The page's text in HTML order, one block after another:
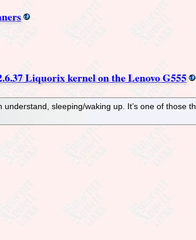
Liquorix kernel on the Lenovo G555
sleeping/waking up. It’s one of those